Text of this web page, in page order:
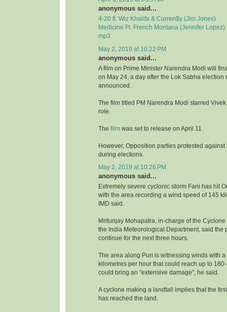
anonymous said...
4-20 ft. Wiz Khalifa & Curren$y (Jim Jones)
Medicine Ft. French Montana (Jennifer Lopez)
mp3
May 2, 2019 at 10:22 PM
anonymous said...
A film on Prime Minister Narendra Modi will
on May 24, a day after the Lok Sabha election
announced.
The film titled PM Narendra Modi starred
role.
The film was set to release on April 11.
However, Opposition parties protested
during elections.
May 2, 2019 at 10:26 PM
anonymous said...
Extremely severe cyclonic storm Fani has hit
with the area recording a wind speed of 145
IMD said.
Mritunjay Mohapatra, in-charge of the
the India Meteorological Department, said the
continue for the next three hours.
The area along Puri is witnessing winds with a
kilometres per hour that could reach up to
could bring an "extensive damage", he said.
A cyclone making a landfall implies that the
has reached the land.